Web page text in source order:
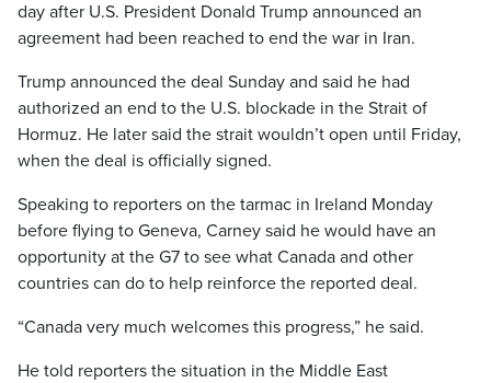
day after U.S. President Donald Trump announced an
agreement had been reached to end the war in Iran.
Trump announced the deal Sunday and said he had
authorized an end to the U.S. blockade in the Strait of
Hormuz. He later said the strait wouldn’t open until Friday,
when the deal is officially signed.
Speaking to reporters on the tarmac in Ireland Monday
before flying to Geneva, Carney said he would have an
opportunity at the G7 to see what Canada and other
countries can do to help reinforce the reported deal.
“Canada very much welcomes this progress,” he said.
He told reporters the situation in the Middle East